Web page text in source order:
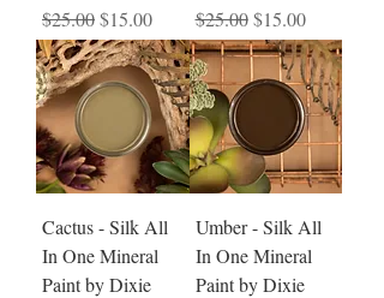
Regular Price
$25.00Sale Price
$15.00
Regular Price
$25.00 Sale Price
$15.00
Cactus - Silk All
In One Mineral
Paint by Dixie
Umber - Silk All
In One Mineral
Paint by Dixie